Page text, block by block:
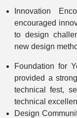
Innovation
encouraged
to design
new design
Foundation for
provided a
technical fest,
technical
Design